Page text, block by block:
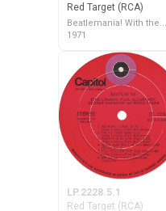
Red Target (RCA)
Beatlemania! With
1971
LP.2228.5.1
Red Target (RCA)